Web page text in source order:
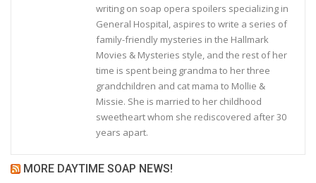
writing on soap opera spoilers specializing in
General Hospital, aspires to write a series of
family-friendly mysteries in the Hallmark
Movies & Mysteries style, and the rest of her
time is spent being grandma to her three
grandchildren and cat mama to Mollie &
Missie. She is married to her childhood
sweetheart whom she rediscovered after 30
years apart.
MORE DAYTIME SOAP NEWS!